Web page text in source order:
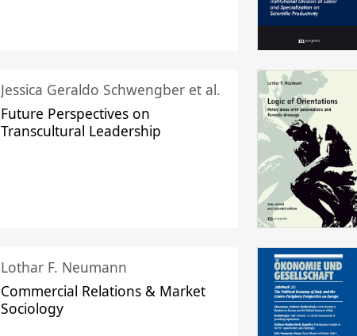
Jessica Geraldo Schwengber et al.
Future Perspectives on
Transcultural Leadership
Lothar F. Neumann
Commercial Relations & Market
Sociology